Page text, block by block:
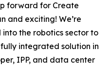
forward for Create
and exciting! We’re
the robotics sector to
integrated solution in
IPP, and data center